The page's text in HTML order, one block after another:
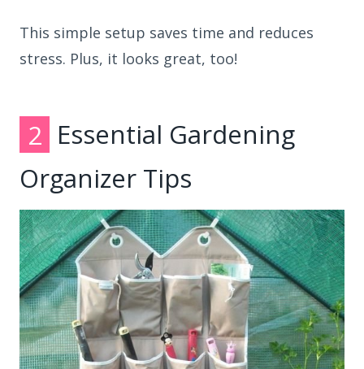
This simple setup saves time and reduces
stress. Plus, it looks great, too!
2 Essential Gardening
Organizer Tips